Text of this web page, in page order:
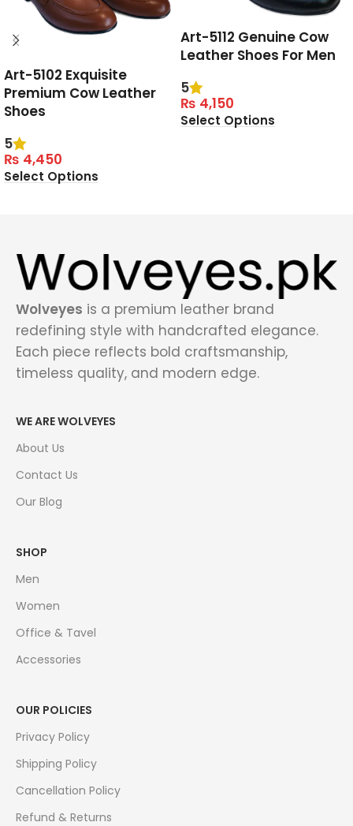
Art-5102 Exquisite
Premium Cow Leather
Shoes
5
₨ 4,450
Select Options
Art-5112 Genuine Cow
Leather Shoes For Men
5
₨ 4,150
Select Options
Wolveyes is a premium leather brand
redefining style with handcrafted elegance.
Each piece reflects bold craftsmanship,
timeless quality, and modern edge.
WE ARE WOLVEYES
About Us
Contact Us
Our Blog
SHOP
Men
Women
Office & Tavel
Accessories
OUR POLICIES
Privacy Policy
Shipping Policy
Cancellation Policy
Refund & Returns